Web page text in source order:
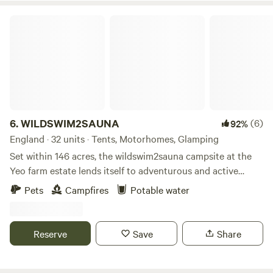
6.WILDSWIM2SAUNA 92%(6)
England · 32 units · Tents, Motorhomes, Glamping
Set within 146 acres, the wildswim2sauna campsite at the
Yeo farm estate lends itself to adventurous and active
families looking for a unique off grid camping experience. If
alfresco living, wild swimming, hot tubbing, saunas, wild fire
nature and wildlife then you’re in the right place. fantastic
beaches and cool places to visit such as Salcombe, Totnes,
Pets Campfires Potable water
Reserve Save Share